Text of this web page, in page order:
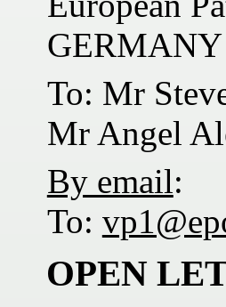
GERMANY
To: Mr
Mr Angel
By email:
To:
OPEN